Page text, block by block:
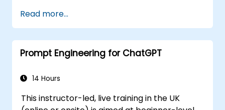
Read more...
Prompt Engineering for ChatGPT
14 Hours
This instructor-led, live training in the UK